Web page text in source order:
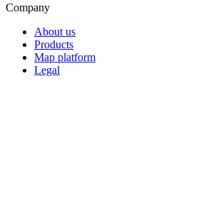
Company
About us
Products
Map platform
Legal